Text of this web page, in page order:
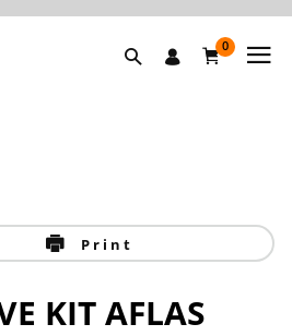
0
Print
KIT AFLAS